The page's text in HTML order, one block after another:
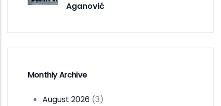
Aganović
Monthly Archive
August 2026 (3)